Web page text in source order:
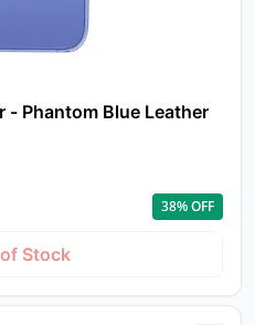
- Phantom Blue Leather
38% OFF
Stock